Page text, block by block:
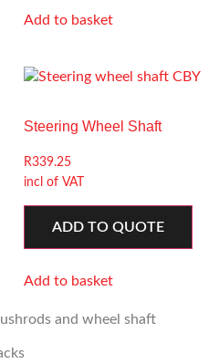
Add to basket
Steering Wheel Shaft
R339.25
incl of VAT
ADD TO QUOTE
Add to basket
and wheel shaft